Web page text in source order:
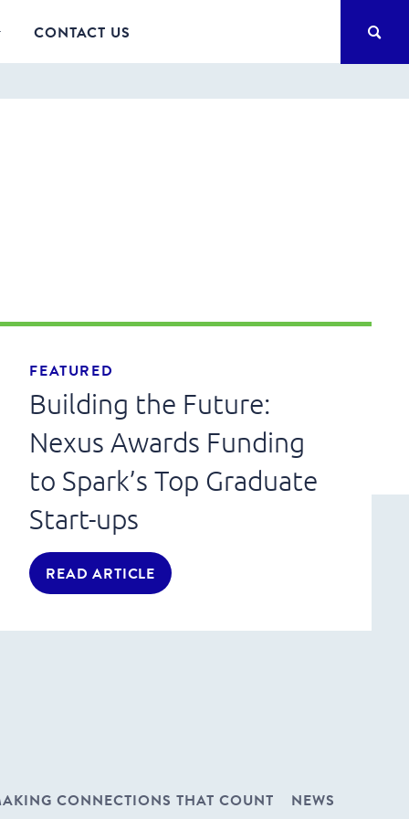
CONTACT US
FEATURED
Building the Future:
Nexus Awards Funding
to Spark’s Top Graduate
Start-ups
READ ARTICLE
CONNECTIONS THAT COUNT NEWS